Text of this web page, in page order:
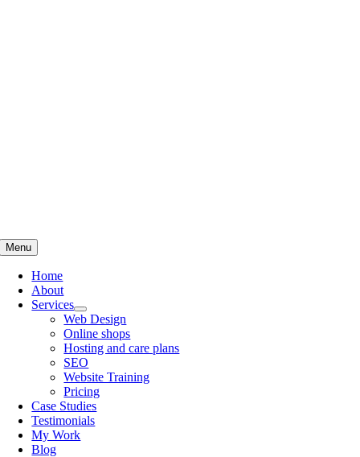
Menu
Home
About
Services
Web Design
Online shops
Hosting and care plans
SEO
Website Training
Pricing
Case Studies
Testimonials
My Work
Blog